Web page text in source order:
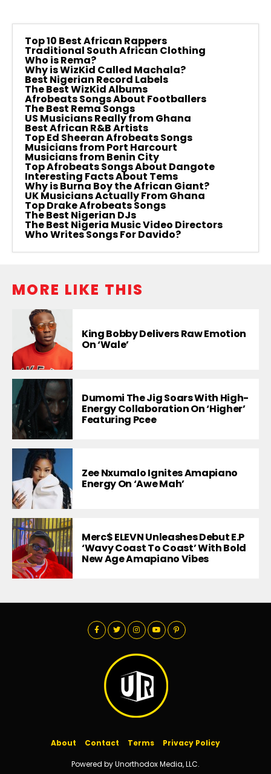
Top 10 Best African Rappers
Traditional South African Clothing
Who is Rema?
Why is WizKid Called Machala?
Best Nigerian Record Labels
The Best WizKid Albums
Afrobeats Songs About Footballers
The Best Rema Songs
US Musicians Really from Ghana
Best African R&B Artists
Top Ed Sheeran Afrobeats Songs
Musicians from Port Harcourt
Musicians from Benin City
Top Afrobeats Songs About Dangote
Interesting Facts About Tems
Why is Burna Boy the African Giant?
UK Musicians Actually From Ghana
Top Drake Afrobeats Songs
The Best Nigerian DJs
The Best Nigeria Music Video Directors
Who Writes Songs For Davido?
MORE LIKE THIS
King Bobby Delivers Raw Emotion
On ‘Wale’
Dumomi The Jig Soars With High-
Energy Collaboration On ‘Higher’
Featuring Pcee
Zee Nxumalo Ignites Amapiano
Energy On ‘Awe Mah’
Merc$ ELEVN Unleashes Debut E.P
‘Wavy Coast To Coast’ With Bold
New Age Amapiano Vibes
About Contact Terms Privacy Policy
Powered by Unorthodox Media, LLC.